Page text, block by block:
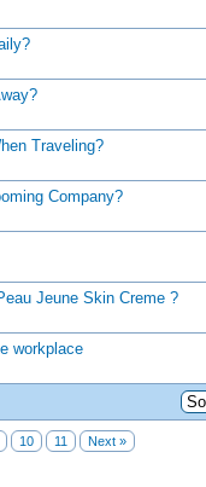
Traveling?
Company?
Jeune Skin Creme ?
workplace
10 11 Next »